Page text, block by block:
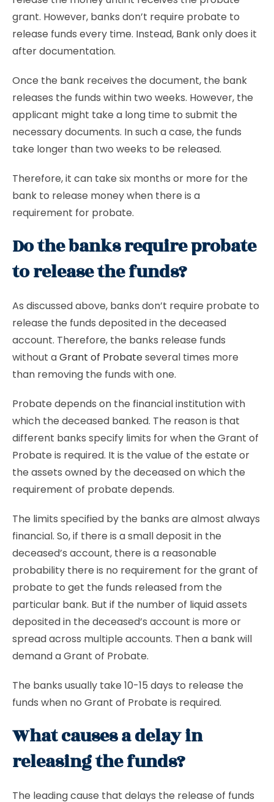
grant. However, banks don’t require probate to
release funds every time. Instead, Bank only does it
after documentation.
Once the bank receives the document, the bank
releases the funds within two weeks. However, the
applicant might take a long time to submit the
necessary documents. In such a case, the funds
take longer than two weeks to be released.
Therefore, it can take six months or more for the
bank to release money when there is a
requirement for probate.
Do the banks require probate
to release the funds?
As discussed above, banks don’t require probate to
release the funds deposited in the deceased
account. Therefore, the banks release funds
without aGrant of Probateseveral times more
than removing the funds with one.
Probate depends on the financial institution with
which the deceased banked. The reason is that
different banks specify limits for when the Grant of
Probate is required. It is the value of the estate or
the assets owned by the deceased on which the
requirement of probate depends.
The limits specified by the banks are almost always
financial. So, if there is a small deposit in the
deceased’s account, there is a reasonable
probability there is no requirement for the grant of
probate to get the funds released from the
particular bank. But if the number of liquid assets
deposited in the deceased’s account is more or
spread across multiple accounts. Then a bank will
demand a Grant of Probate.
The banks usually take 10-15 days to release the
funds when no Grant of Probate is required.
What causes a delay in
releasing the funds?
The leading cause that delays the release of funds